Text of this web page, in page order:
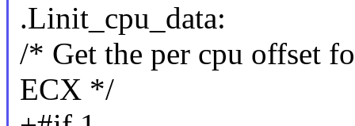
.Linit_cpu_data:
/* Get the per cpu offset
ECX */